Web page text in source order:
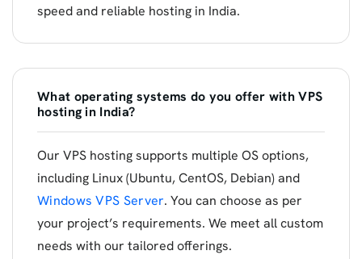
speed and reliable hosting in India.
What operating systems do you offer with VPS
hosting in India?
Our VPS hosting supports multiple OS options,
including Linux (Ubuntu, CentOS, Debian) and
Windows VPS Server. You can choose as per
your project’s requirements. We meet all custom
needs with our tailored offerings.